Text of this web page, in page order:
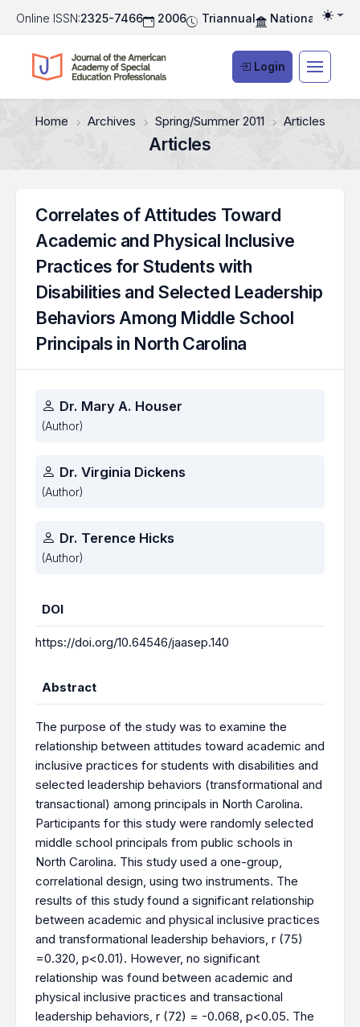
Online ISSN:2325-7466 2006 Triannual National
Login
Home Archives Spring/Summer 2011 Articles
Articles
Correlates of Attitudes Toward
Academic and Physical Inclusive
Practices for Students with
Disabilities and Selected Leadership
Behaviors Among Middle School
Principals in North Carolina
Authors
Dr. Mary A. Houser
(Author)
Dr. Virginia Dickens
(Author)
Dr. Terence Hicks
(Author)
DOI
https://doi.org/10.64546/jaasep.140
Abstract
The purpose of the study was to examine the
relationship between attitudes toward academic and
inclusive practices for students with disabilities and
selected leadership behaviors (transformational and
transactional) among principals in North Carolina.
Participants for this study were randomly selected
middle school principals from public schools in
North Carolina. This study used a one-group,
correlational design, using two instruments. The
results of this study found a significant relationship
between academic and physical inclusive practices
and transformational leadership behaviors, r (75)
=0.320, p<0.01). However, no significant
relationship was found between academic and
physical inclusive practices and transactional
leadership behaviors, r (72) = -0.068, p<0.05. The